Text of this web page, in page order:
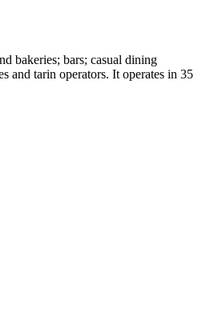
bakeries; bars; casual dining
and tarin operators. It operates in 35